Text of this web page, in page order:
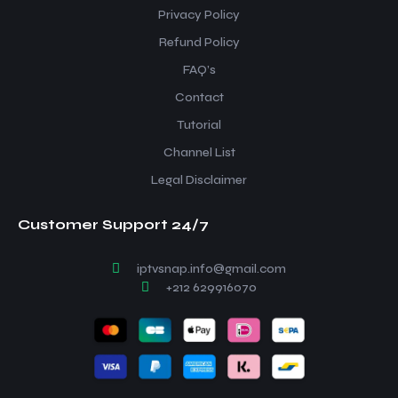
Privacy Policy
Refund Policy
FAQ’s
Contact
Tutorial
Channel List
Legal Disclaimer
Customer Support 24/7
iptvsnap.info@gmail.com
+212 629916070